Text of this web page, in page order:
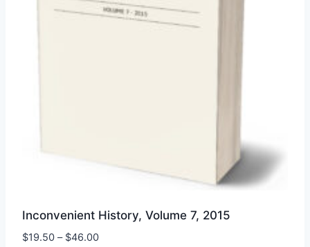
Inconvenient History, Volume 7, 2015
$19.50 – $46.00Price